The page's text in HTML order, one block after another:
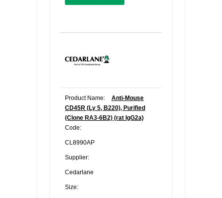
Product Name:
Anti-Mouse
CD45R (Ly 5, B220), Purified
(Clone RA3-6B2) (rat IgG2a)
Code:
CL8990AP
Supplier:
Cedarlane
Size: